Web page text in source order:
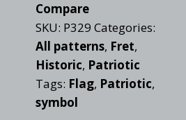
Compare
SKU: P329 Categories:
All patterns, Fret,
Historic, Patriotic
Tags: Flag, Patriotic,
symbol